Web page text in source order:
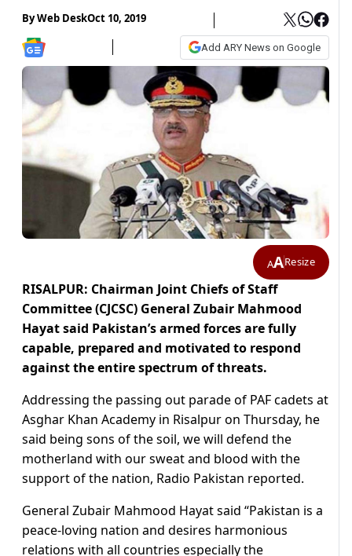
ByWeb DeskOct 10, 2019
Add ARY News on Google
AAResize
RISALPUR: Chairman Joint Chiefs of Staff
Committee (CJCSC) General Zubair Mahmood
Hayat said Pakistan’s armed forces are fully
capable, prepared and motivated to respond
against the entire spectrum of threats.
Addressing the passing out parade of PAF cadets at
Asghar Khan Academy in Risalpur on Thursday, he
said being sons of the soil, we will defend the
motherland with our sweat and blood with the
support of the nation, Radio Pakistan reported.
General Zubair Mahmood Hayat said “Pakistan is a
peace-loving nation and desires harmonious
relations with all countries especially the